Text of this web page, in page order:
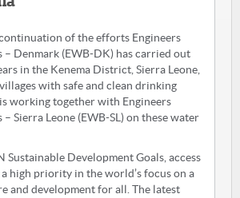
of the efforts Engineers
Denmark (EWB-DK) has carried out
in the Kenema District, Sierra Leone,
with safe and clean drinking
working together with Engineers
Sierra Leone (EWB-SL) on these water
Sustainable Development Goals, access
high priority in the world’s focus on a
and development for all. The latest